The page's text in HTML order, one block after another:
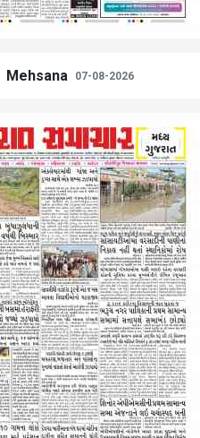
Mehsana 07-08-2026